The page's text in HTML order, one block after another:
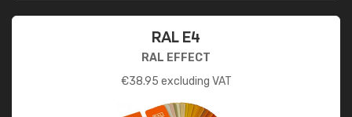
RAL E4
RAL EFFECT
€38.95 excluding VAT